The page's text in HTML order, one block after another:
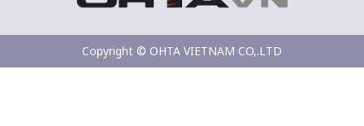
Copyright © OHTA VIETNAM CO,.LTD